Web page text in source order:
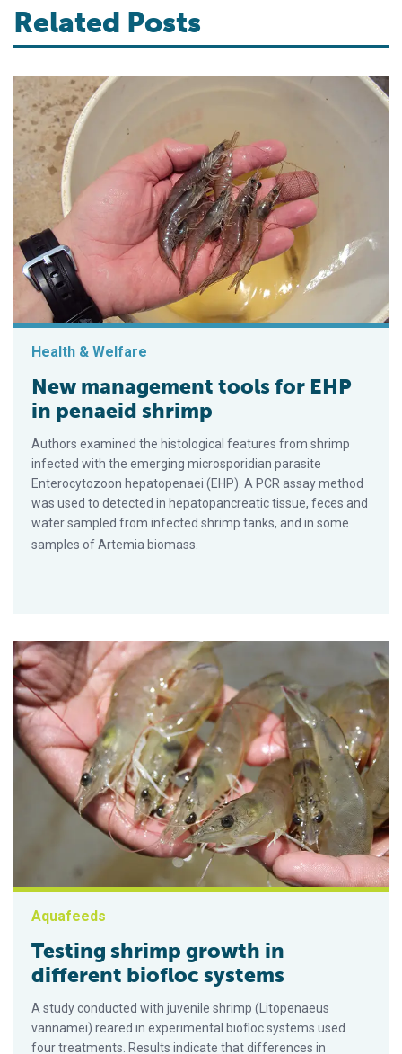
Related Posts
Health & Welfare
New management tools for EHP
in penaeid shrimp
Authors examined the histological features from shrimp
infected with the emerging microsporidian parasite
Enterocytozoon hepatopenaei (EHP). A PCR assay method
was used to detected in hepatopancreatic tissue, feces and
water sampled from infected shrimp tanks, and in some
samples of Artemia biomass.
Aquafeeds
Testing shrimp growth in
different biofloc systems
A study conducted with juvenile shrimp (Litopenaeus
vannamei) reared in experimental biofloc systems used
four treatments. Results indicate that differences in